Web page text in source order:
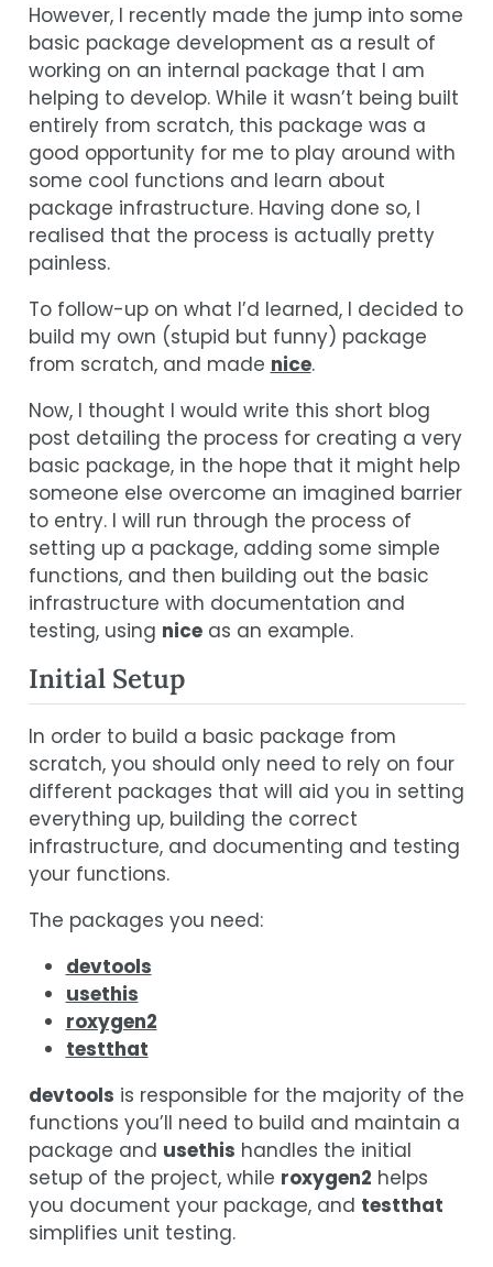
However, I recently made the jump into some
basic package development as a result of
working on an internal package that I am
helping to develop. While it wasn’t being built
entirely from scratch, this package was a
good opportunity for me to play around with
some cool functions and learn about
package infrastructure. Having done so, I
realised that the process is actually pretty
painless.
To follow-up on what I’d learned, I decided to
build my own (stupid but funny) package
from scratch, and made nice.
Now, I thought I would write this short blog
post detailing the process for creating a very
basic package, in the hope that it might help
someone else overcome an imagined barrier
to entry. I will run through the process of
setting up a package, adding some simple
functions, and then building out the basic
infrastructure with documentation and
testing, using niceas an example.
Initial Setup
In order to build a basic package from
scratch, you should only need to rely on four
different packages that will aid you in setting
everything up, building the correct
infrastructure, and documenting and testing
your functions.
The packages you need:
devtools
usethis
roxygen2
testthat
devtools is responsible for the majority of the
functions you’ll need to build and maintain a
package and usethis handles the initial
setup of the project, while roxygen2 helps
you document your package, and testthat
simplifies unit testing.